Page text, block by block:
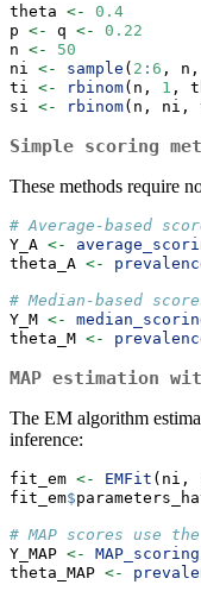
theta <-
0.4
p <- q <-
0.22
n <-
50
ni <- sample ( 2 : 6 , n,
ti <- rbinom(n, 1 ,
si <- rbinom(n, ni,
Simple scoring
These methods require
# Average-based
Y_A <-
theta_A <-
# Median-based
Y_M <-
theta_M <-
MAP estimation
The EM algorithm
inference:
fit_em <- EMFit (ni,
fit_em$
# MAP scores use
Y_MAP <- MAP_scoring
theta_MAP <-